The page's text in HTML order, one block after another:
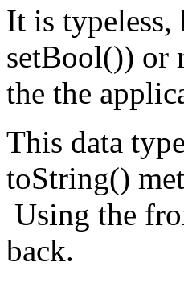
It is typeless,
setBool()) or
the the
This data
toString()
Using the
back.